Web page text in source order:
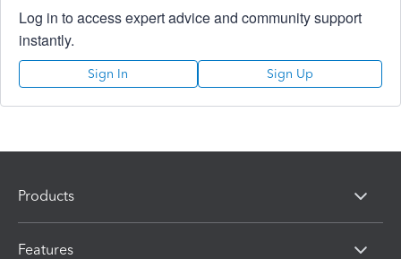
Log in to access expert advice and community support
instantly.
Sign In Sign Up
Products
Features